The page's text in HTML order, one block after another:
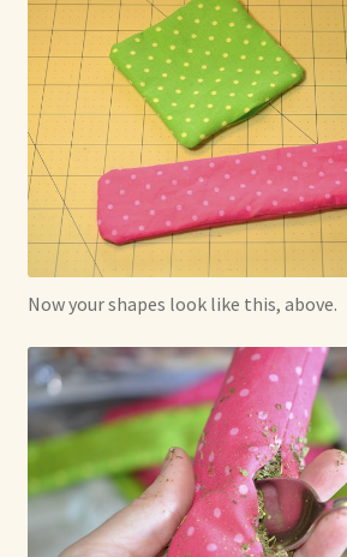
Now your shapes look like this, above.